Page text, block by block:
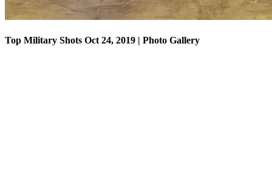
Top Military Shots Oct 24, 2019 | Photo Gallery